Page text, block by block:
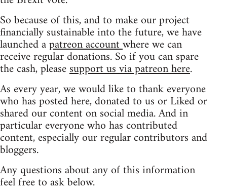
So because of this, and to make our project
financially sustainable into the future, we have
launched apatreon accountwhere we can
receive regular donations. So if you can spare
the cash, pleasesupport us via patreon here.
As every year, we would like to thank everyone
who has posted here, donated to us or Liked or
shared our content on social media. And in
particular everyone who has contributed
content, especially our regular contributors and
bloggers.
Any questions about any of this information
feel free to ask below.